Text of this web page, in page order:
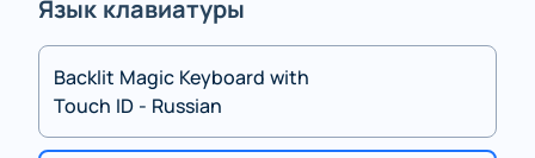
Язык клавиатуры
Backlit Magic Keyboard with
Touch ID - Russian